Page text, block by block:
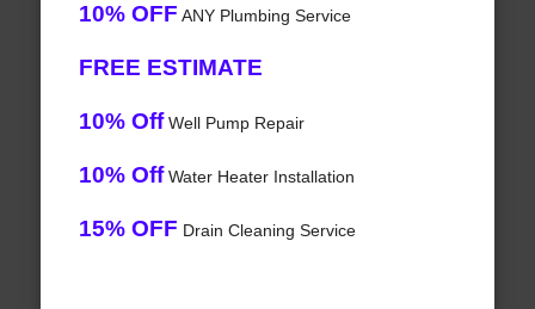
10% OFF ANY Plumbing Service
FREE ESTIMATE
10% OffWell Pump Repair
10% OffWater Heater Installation
15% OFF Drain Cleaning Service